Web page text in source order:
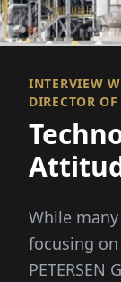
INTERVIEW
DIRECTOR
While
focusing